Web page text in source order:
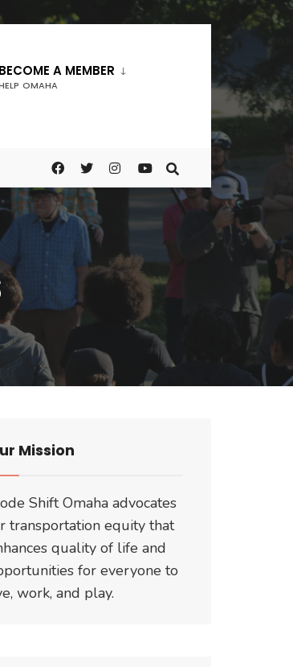
BECOME A MEMBER
OMAHA
Mission
Shift Omaha advocates
transportation equity that
quality of life and
for everyone to
work, and play.